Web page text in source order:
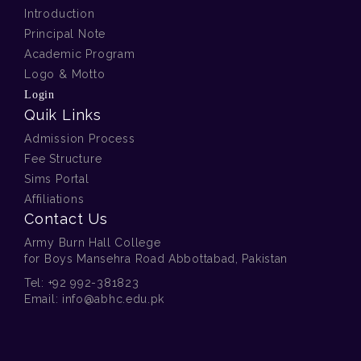
Introduction
Principal Note
Academic Program
Logo & Motto
Login
Quik Links
Admission Process
Fee Structure
Sims Portal
Affiliations
Contact Us
Army Burn Hall College
for Boys Mansehra Road Abbottabad, Pakistan
Tel: +92 992-381823
Email: info@abhc.edu.pk